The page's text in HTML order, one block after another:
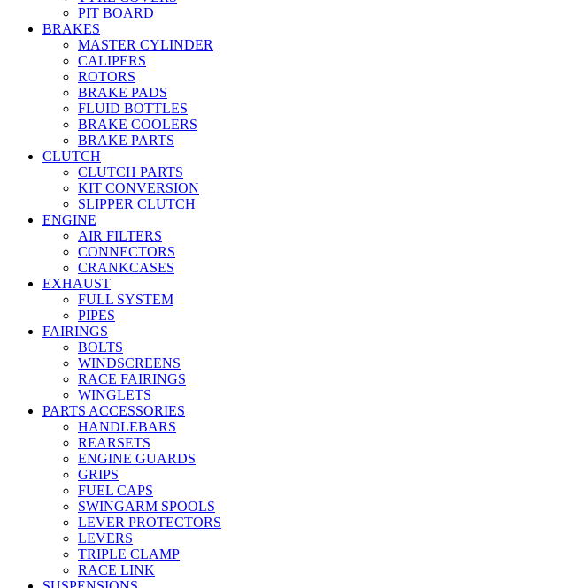
PIT BOARD
BRAKES
MASTER CYLINDER
CALIPERS
ROTORS
BRAKE PADS
FLUID BOTTLES
BRAKE COOLERS
BRAKE PARTS
CLUTCH
CLUTCH PARTS
KIT CONVERSION
SLIPPER CLUTCH
ENGINE
AIR FILTERS
CONNECTORS
CRANKCASES
EXHAUST
FULL SYSTEM
PIPES
FAIRINGS
BOLTS
WINDSCREENS
RACE FAIRINGS
WINGLETS
PARTS ACCESSORIES
HANDLEBARS
REARSETS
ENGINE GUARDS
GRIPS
FUEL CAPS
SWINGARM SPOOLS
LEVER PROTECTORS
LEVERS
TRIPLE CLAMP
RACE LINK